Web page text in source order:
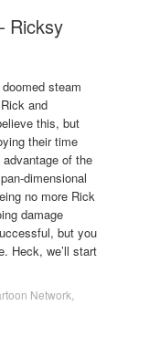
Ricksy
steam
and
this, but
their time
of the
dimensional
no more Rick
damage
but you
Heck, we’ll start
Network